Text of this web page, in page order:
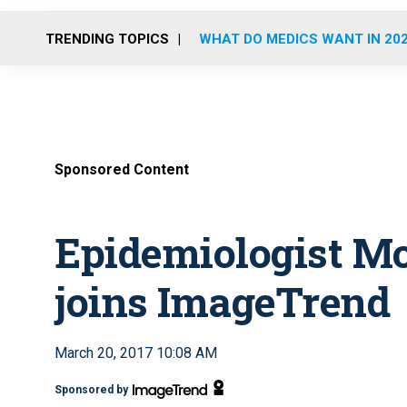
TRENDING TOPICS WHAT DO MEDICS WANT IN
Sponsored Content
Epidemiologist
joins ImageTrend
March 20, 2017 10:08 AM
Sponsored by